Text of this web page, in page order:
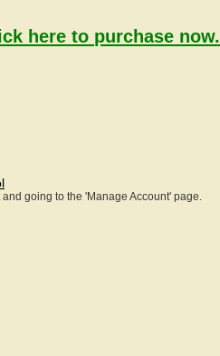
here to purchase now.
going to the 'Manage Account' page.